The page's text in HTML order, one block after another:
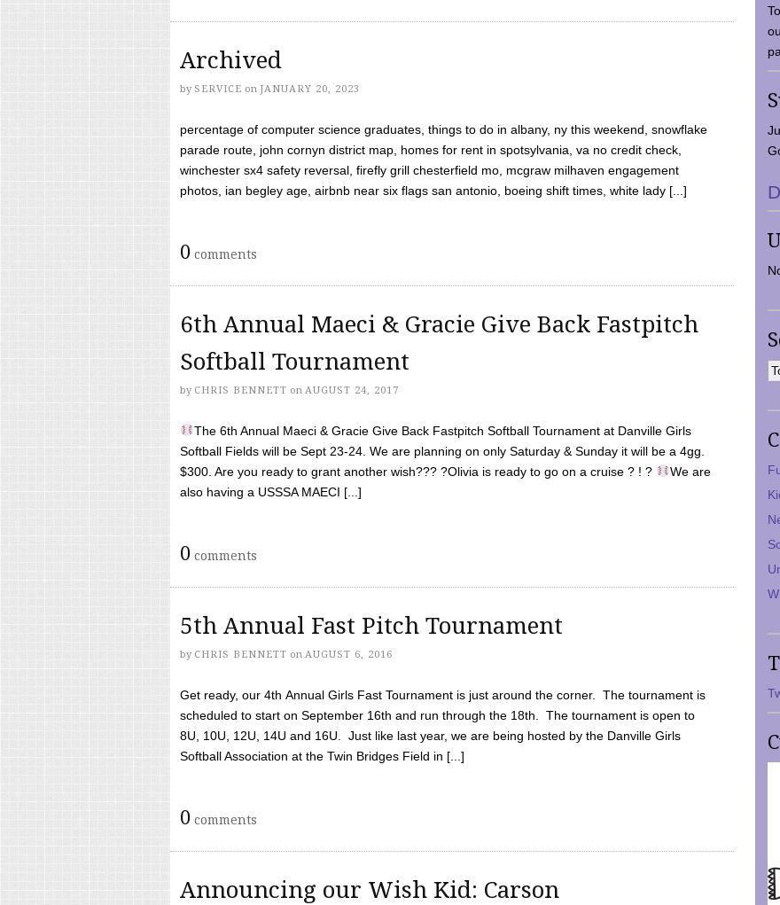
Archived
by SERVICE on JANUARY 20, 2023
percentage of computer science graduates, things to do in albany, ny this weekend, snowflake
parade route, john cornyn district map, homes for rent in spotsylvania, va no credit check,
winchester sx4 safety reversal, firefly grill chesterfield mo, mcgraw milhaven engagement
photos, ian begley age, airbnb near six flags san antonio, boeing shift times, white lady [...]
0 comments
6th Annual Maeci & Gracie Give Back Fastpitch
Softball Tournament
by CHRIS BENNETT on AUGUST 24, 2017
The 6th Annual Maeci & Gracie Give Back Fastpitch Softball Tournament at Danville Girls
Softball Fields will be Sept 23-24. We are planning on only Saturday & Sunday it will be a 4gg.
$300. Are you ready to grant another wish??? ?Olivia is ready to go on a cruise ? ! ?
We are
also having a USSSA MAECI [...]
0 comments
5th Annual Fast Pitch Tournament
by CHRIS BENNETT on AUGUST 6, 2016
Get ready, our 4th Annual Girls Fast Tournament is just around the corner. The tournament is
scheduled to start on September 16th and run through the 18th. The tournament is open to
8U, 10U, 12U, 14U and 16U. Just like last year, we are being hosted by the Danville Girls
Softball Association at the Twin Bridges Field in [...]
0 comments
Announcing our Wish Kid: Carson